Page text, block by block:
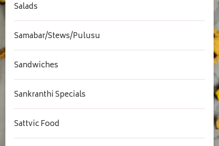
Salads
Samabar/Stews/Pulusu
Sandwiches
Sankranthi Specials
Sattvic Food